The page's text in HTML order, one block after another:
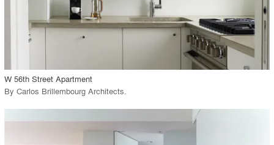
View Project
W 56th Street Apartment
By Carlos Brillembourg Architects
playlist_add fullscreen